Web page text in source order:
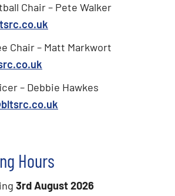
Chair – Pete Walker
Chair – Matt Markwort
– Debbie Hawkes
Hours
3rd August 2026